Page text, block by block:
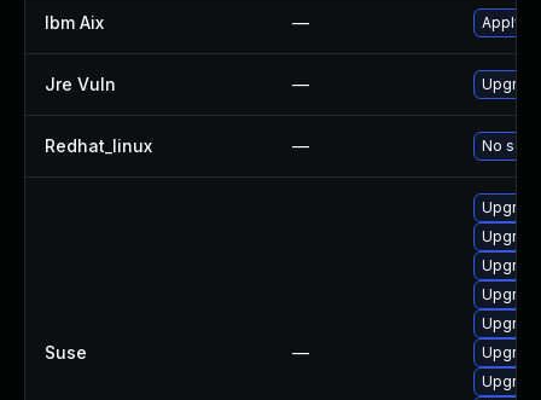
Ibm Aix — Apply
Jre Vuln —
Redhat_linux — No
Suse —